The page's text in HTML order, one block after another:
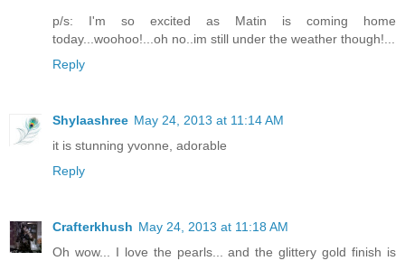
p/s: I'm so excited as Matin is coming home
today...woohoo!...oh no..im still under the weather though!...
Reply
Shylaashree May 24, 2013 at 11:14 AM
it is stunning yvonne, adorable
Reply
Crafterkhush May 24, 2013 at 11:18 AM
Oh wow... I love the pearls... and the glittery gold finish is